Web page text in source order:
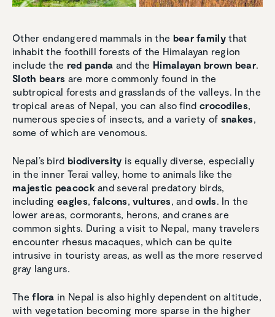
Other endangered mammals in the bear familythat
inhabit the foothill forests of the Himalayan region
include the red panda and the Himalayan brown bear.
Sloth bears are more commonly found in the
subtropical forests and grasslands of the valleys. In the
tropical areas of Nepal, you can also find crocodiles,
numerous species of insects, and a variety of snakes,
some of which are venomous.
Nepal’s bird biodiversity is equally diverse, especially
in the inner Terai valley, home to animals like the
majestic peacock and several predatory birds,
including eagles,falcons,vultures, andowls. In the
lower areas, cormorants, herons, and cranes are
common sights. During a visit to Nepal, many travelers
encounter rhesus macaques, which can be quite
intrusive in touristy areas, as well as the more reserved
gray langurs.
Theflora in Nepal is also highly dependent on altitude,
with vegetation becoming more sparse in the higher